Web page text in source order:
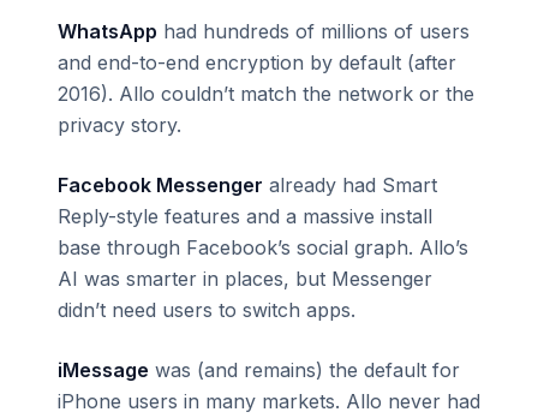
WhatsApp had hundreds of millions of users
and end-to-end encryption by default (after
2016). Allo couldn’t match the network or the
privacy story.
Facebook Messenger already had Smart
Reply-style features and a massive install
base through Facebook’s social graph. Allo’s
AI was smarter in places, but Messenger
didn’t need users to switch apps.
iMessage was (and remains) the default for
iPhone users in many markets. Allo never had